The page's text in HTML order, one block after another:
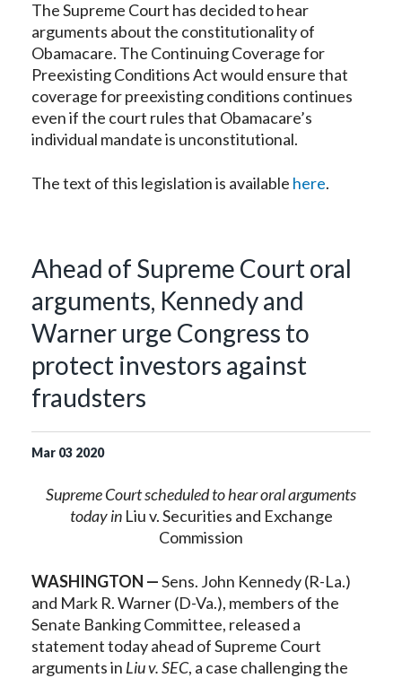
The Supreme Court has decided to hear
arguments about the constitutionality of
Obamacare. The Continuing Coverage for
Preexisting Conditions Act would ensure that
coverage for preexisting conditions continues
even if the court rules that Obamacare’s
individual mandate is unconstitutional.
The text of this legislation is available here.
Ahead of Supreme Court oral
arguments, Kennedy and
Warner urge Congress to
protect investors against
fraudsters
Mar 03 2020
Supreme Court scheduled to hear oral arguments
today in Liu v. Securities and Exchange
Commission
WASHINGTON —Sens. John Kennedy (R-La.)
and Mark R. Warner (D-Va.), members of the
Senate Banking Committee, released a
statement today ahead of Supreme Court
arguments in Liu v. SEC, a case challenging the